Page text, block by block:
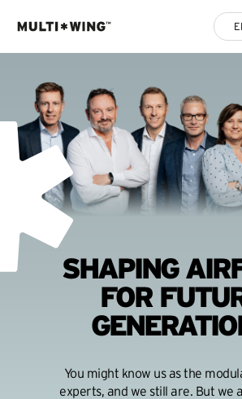
SHAPING
FOR
You might know us as the
experts, and we still are. But we